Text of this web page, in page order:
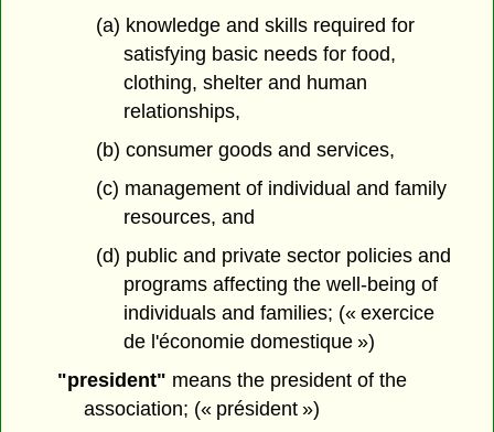
(a) knowledge and skills required for
satisfying basic needs for food,
clothing, shelter and human
relationships,
(b) consumer goods and services,
(c) management of individual and family
resources, and
(d) public and private sector policies and
programs affecting the well-being of
individuals and families; (« exercice
de l'économie domestique »)
"president" means the president of the
association; (« président »)